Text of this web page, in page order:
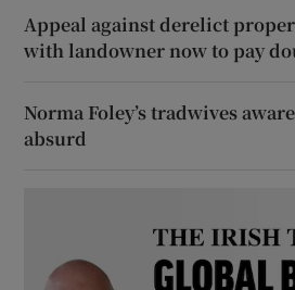
Appeal against derelict
with landowner now to pay
Norma Foley’s tradwives
absurd